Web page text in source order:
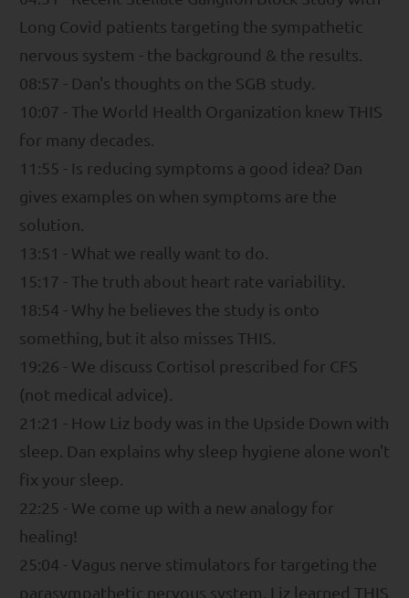
Long Covid patients targeting the sympathetic
nervous system - the background & the results.
08:57 - Dan's thoughts on the SGB study.
10:07 - The World Health Organization knew THIS
for many decades.
11:55 - Is reducing symptoms a good idea? Dan
gives examples on when symptoms are the
solution.
13:51 - What we really want to do.
15:17 - The truth about heart rate variability.
18:54 - Why he believes the study is onto
something, but it also misses THIS.
19:26 - We discuss Cortisol prescribed for CFS
(not medical advice).
21:21 - How Liz body was in the Upside Down with
sleep. Dan explains why sleep hygiene alone won't
fix your sleep.
22:25 - We come up with a new analogy for
healing!
25:04 - Vagus nerve stimulators for targeting the
parasympathetic nervous system. Liz learned THIS